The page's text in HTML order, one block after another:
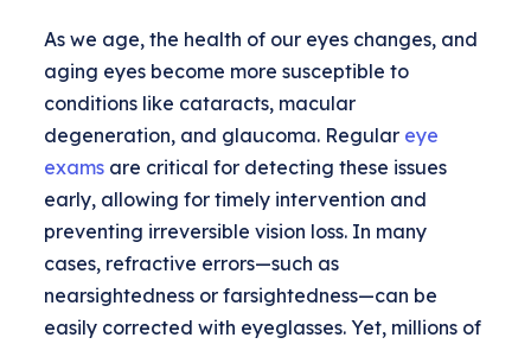
As we age, the health of our eyes changes, and
aging eyes become more susceptible to
conditions like cataracts, macular
degeneration, and glaucoma. Regular eye
exams are critical for detecting these issues
early, allowing for timely intervention and
preventing irreversible vision loss. In many
cases, refractive errors—such as
nearsightedness or farsightedness—can be
easily corrected with eyeglasses. Yet, millions of